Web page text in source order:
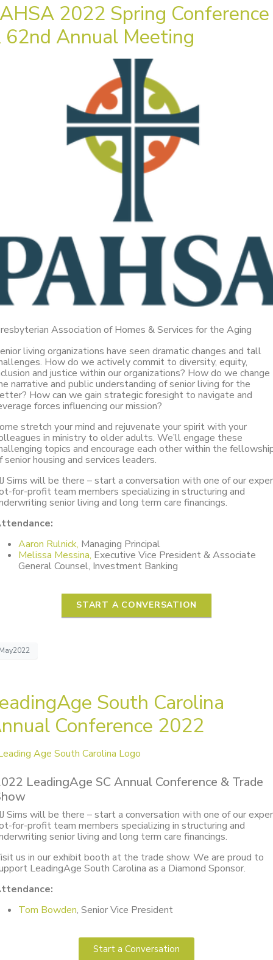
2022 Spring Conference
62nd Annual Meeting
Association of Homes & Services for the Aging
living organizations have seen dramatic changes and tall
How do we actively commit to diversity, equity,
and justice within our organizations? How do we change
narrative and public understanding of senior living for the
How can we gain strategic foresight to navigate and
forces influencing our mission?
stretch your mind and rejuvenate your spirit with your
in ministry to older adults. We’ll engage these
topics and encourage each other within the
senior housing and services leaders.
Sims will be there – start a conversation with one of our
for-profit team members specializing in structuring and
senior living and long term care financings.
Aaron Rulnick, Managing Principal
Melissa Messina, Executive Vice President & Associate
General Counsel, Investment Banking
START A CONVERSATION
South Carolina
Conference 2022
LeadingAge SC Annual Conference & Trade
Sims will be there – start a conversation with one of our
for-profit team members specializing in structuring and
senior living and long term care financings.
us in our exhibit booth at the trade show. We are proud to
LeadingAge South Carolina as a Diamond Sponsor.
Tom Bowden, Senior Vice President
Start a Conversation